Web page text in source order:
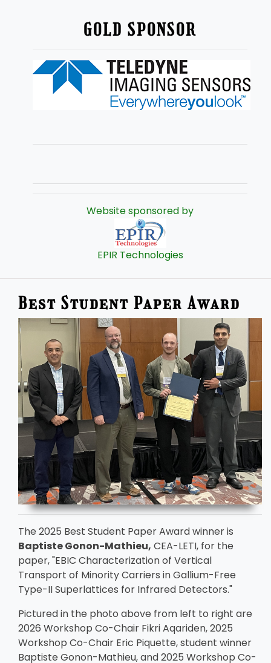
GOLD SPONSOR
Website sponsored by
EPIR Technologies
Best Student Paper Award
The 2025 Best Student Paper Award winner is
Baptiste Gonon-Mathieu, CEA-LETI, for the
paper, "EBIC Characterization of Vertical
Transport of Minority Carriers in Gallium-Free
Type-II Superlattices for Infrared Detectors."
Pictured in the photo above from left to right are
2026 Workshop Co-Chair Fikri Aqariden, 2025
Workshop Co-Chair Eric Piquette, student winner
Baptiste Gonon-Mathieu, and 2025 Workshop Co-